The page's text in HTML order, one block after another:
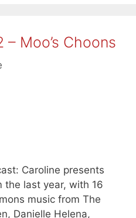
Moo’s Choons
Caroline presents
the last year, with 16
music from The
Danielle Helena,